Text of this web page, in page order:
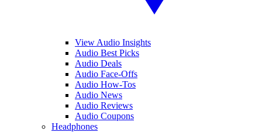
View Audio Insights
Audio Best Picks
Audio Deals
Audio Face-Offs
Audio How-Tos
Audio News
Audio Reviews
Audio Coupons
Headphones